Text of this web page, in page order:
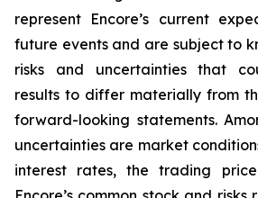
represent Encore’s current
future events and are subject to
risks and uncertainties that
results to differ materially from
forward-looking statements.
uncertainties are market
interest rates, the trading